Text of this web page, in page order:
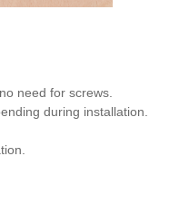
need for screws.
during installation.